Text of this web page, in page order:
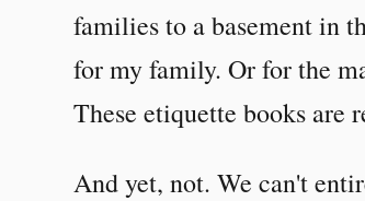
families to a basement in
for my family. Or for the
These etiquette books
And yet, not. We can't